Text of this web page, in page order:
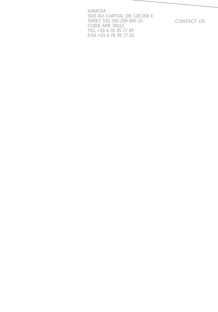
NIKKOIA
SAS AU CAPITAL DE 120.000 €
SIRET 532 333 259 000 10
CODE APE 2611Z
TEL +33 4 76 35 77 95
FAX +33 4 76 35 77 61
CONTACT US